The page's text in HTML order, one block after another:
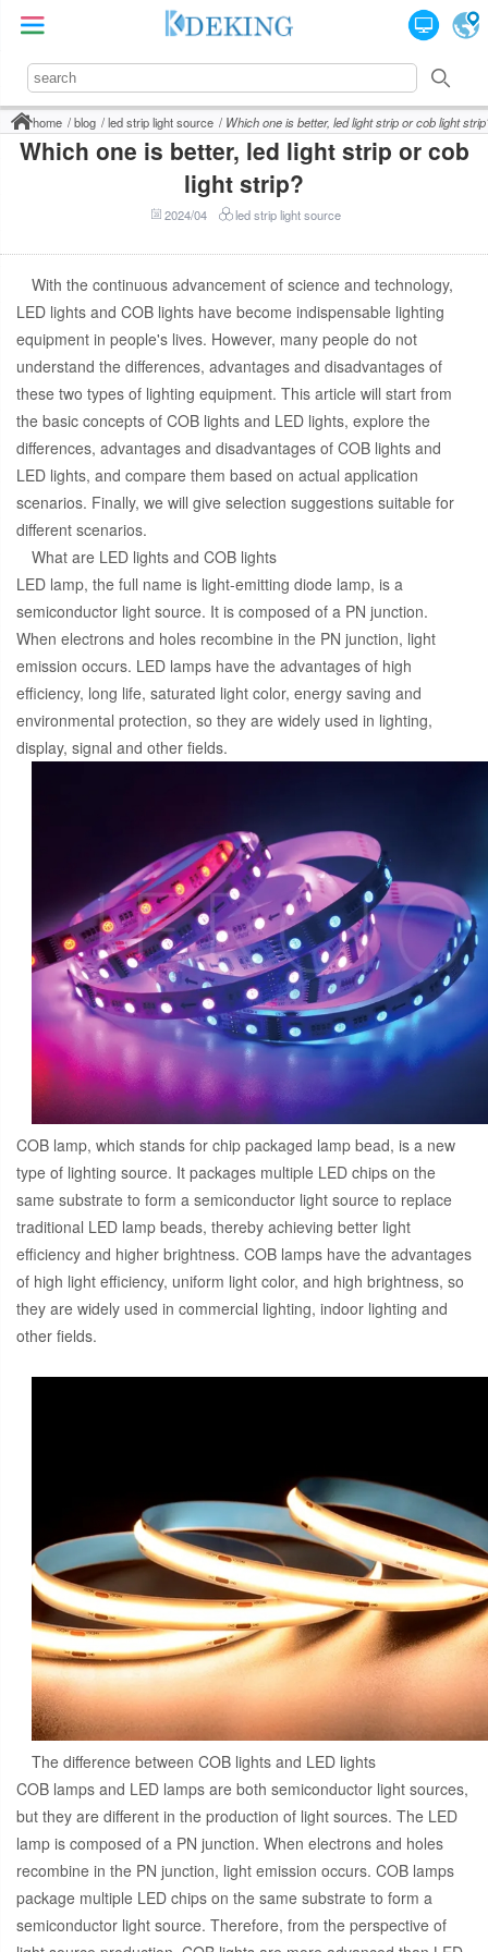
home blog led strip light source Which one is better, led light strip or cob light
Which one is better, led light strip or cob
light strip?
2024/04 led strip light source
With the continuous advancement of science and technology,
LED lights and COB lights have become indispensable lighting
equipment in people's lives. However, many people do not
understand the differences, advantages and disadvantages of
these two types of lighting equipment. This article will start from
the basic concepts of COB lights and LED lights, explore the
differences, advantages and disadvantages of COB lights and
LED lights, and compare them based on actual application
scenarios. Finally, we will give selection suggestions suitable for
different scenarios.
What are LED lights and COB lights
LED lamp, the full name is light-emitting diode lamp, is a
semiconductor light source. It is composed of a PN junction.
When electrons and holes recombine in the PN junction, light
emission occurs. LED lamps have the advantages of high
efficiency, long life, saturated light color, energy saving and
environmental protection, so they are widely used in lighting,
display, signal and other fields.
COB lamp, which stands for chip packaged lamp bead, is a new
type of lighting source. It packages multiple LED chips on the
same substrate to form a semiconductor light source to replace
traditional LED lamp beads, thereby achieving better light
efficiency and higher brightness. COB lamps have the advantages
of high light efficiency, uniform light color, and high brightness, so
they are widely used in commercial lighting, indoor lighting and
other fields.
The difference between COB lights and LED lights
COB lamps and LED lamps are both semiconductor light sources,
but they are different in the production of light sources. The LED
lamp is composed of a PN junction. When electrons and holes
recombine in the PN junction, light emission occurs. COB lamps
package multiple LED chips on the same substrate to form a
semiconductor light source. Therefore, from the perspective of